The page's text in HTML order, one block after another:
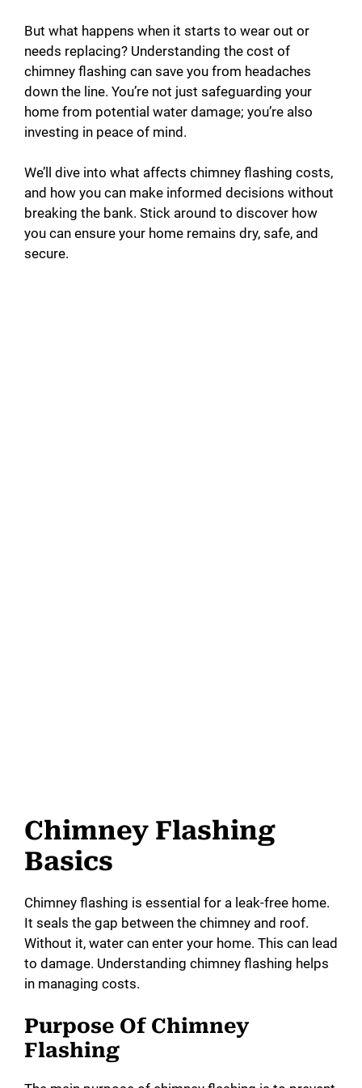
y
V
i
d
e
But what happens when it starts to wear out or
needs replacing? Understanding the cost of
chimney flashing can save you from headaches
down the line. You’re not just safeguarding your
home from potential water damage; you’re also
investing in peace of mind.
We’ll dive into what affects chimney flashing costs,
and how you can make informed decisions without
breaking the bank. Stick around to discover how
you can ensure your home remains dry, safe, and
secure.
Chimney Flashing
Basics
Chimney flashing is essential for a leak-free home.
It seals the gap between the chimney and roof.
Without it, water can enter your home. This can lead
to damage. Understanding chimney flashing helps
in managing costs.
Purpose Of Chimney
Flashing